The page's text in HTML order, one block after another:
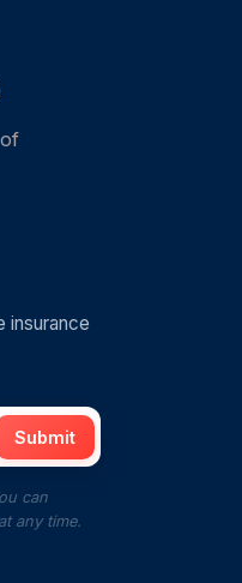
insurance
Submit
can
any time.